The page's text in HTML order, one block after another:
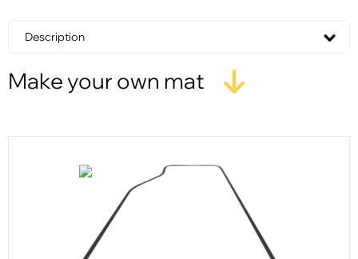
Description
Make your own mat